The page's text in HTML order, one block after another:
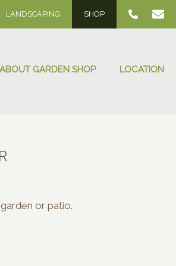
LANDSCAPING SHOP
ABOUT GARDEN SHOP LOCATION
or patio.